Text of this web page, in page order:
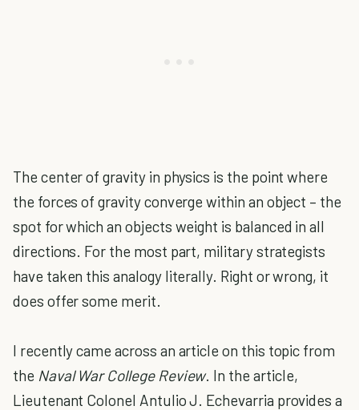
The center of gravity in physics is the point where
the forces of gravity converge within an object – the
spot for which an objects weight is balanced in all
directions. For the most part, military strategists
have taken this analogy literally. Right or wrong, it
does offer some merit.
I recently came across an article on this topic from
the Naval War College Review. In the article,
Lieutenant Colonel Antulio J. Echevarria provides a